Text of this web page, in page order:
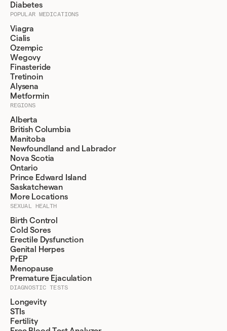
Diabetes
POPULAR MEDICATIONS
Viagra
Cialis
Ozempic
Wegovy
Finasteride
Tretinoin
Alysena
Metformin
REGIONS
Alberta
British Columbia
Manitoba
Newfoundland and Labrador
Nova Scotia
Ontario
Prince Edward Island
Saskatchewan
More Locations
SEXUAL HEALTH
Birth Control
Cold Sores
Erectile Dysfunction
Genital Herpes
PrEP
Menopause
Premature Ejaculation
DIAGNOSTIC TESTS
Longevity
STIs
Fertility